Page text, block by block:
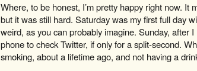
Where, to be honest, I’m pretty happy right now. It
but it was still hard. Saturday was my first full day
weird, as you can probably imagine. Sunday, after I
phone to check Twitter, if only for a split-second.
smoking, about a lifetime ago, and not having a